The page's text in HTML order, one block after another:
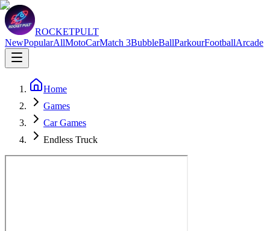
ROCKETPULT
NewPopularAllMotoCarMatch 3BubbleBallParkourFootballArcade
Home
Games
Car Games
Endless Truck